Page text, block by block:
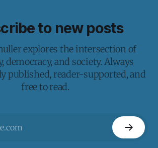
to new posts
explores the intersection of
democracy, and society. Always
published, reader-supported, and
free to read.